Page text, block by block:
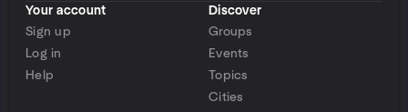
Your account
Sign up
Log in
Help
Discover
Groups
Events
Topics
Cities